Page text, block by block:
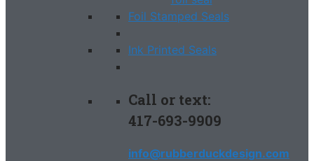
Foil Stamped Seals
Ink Printed Seals
Call or text:
417-693-9909
info@rubberduckdesign.com